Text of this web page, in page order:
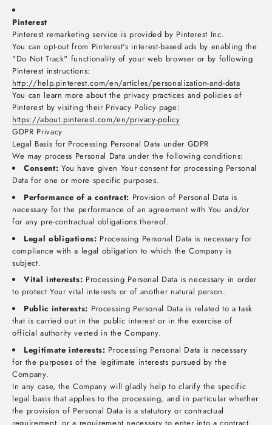
Pinterest
Pinterest remarketing service is provided by Pinterest Inc.
You can opt-out from Pinterest's interest-based ads by enabling the
"Do Not Track" functionality of your web browser or by following
Pinterest instructions:
http://help.pinterest.com/en/articles/personalization-and-data
You can learn more about the privacy practices and policies of
Pinterest by visiting their Privacy Policy page:
https://about.pinterest.com/en/privacy-policy
GDPR Privacy
Legal Basis for Processing Personal Data under GDPR
We may process Personal Data under the following conditions:
Consent: You have given Your consent for processing Personal
Data for one or more specific purposes.
Performance of a contract: Provision of Personal Data is
necessary for the performance of an agreement with You and/or
for any pre-contractual obligations thereof.
Legal obligations: Processing Personal Data is necessary for
compliance with a legal obligation to which the Company is
subject.
Vital interests: Processing Personal Data is necessary in order
to protect Your vital interests or of another natural person.
Public interests: Processing Personal Data is related to a task
that is carried out in the public interest or in the exercise of
official authority vested in the Company.
Legitimate interests: Processing Personal Data is necessary
for the purposes of the legitimate interests pursued by the
Company.
In any case, the Company will gladly help to clarify the specific
legal basis that applies to the processing, and in particular whether
the provision of Personal Data is a statutory or contractual